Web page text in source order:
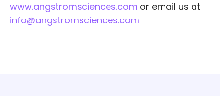
www.angstromsciences.com or email us at
info@angstromsciences.com